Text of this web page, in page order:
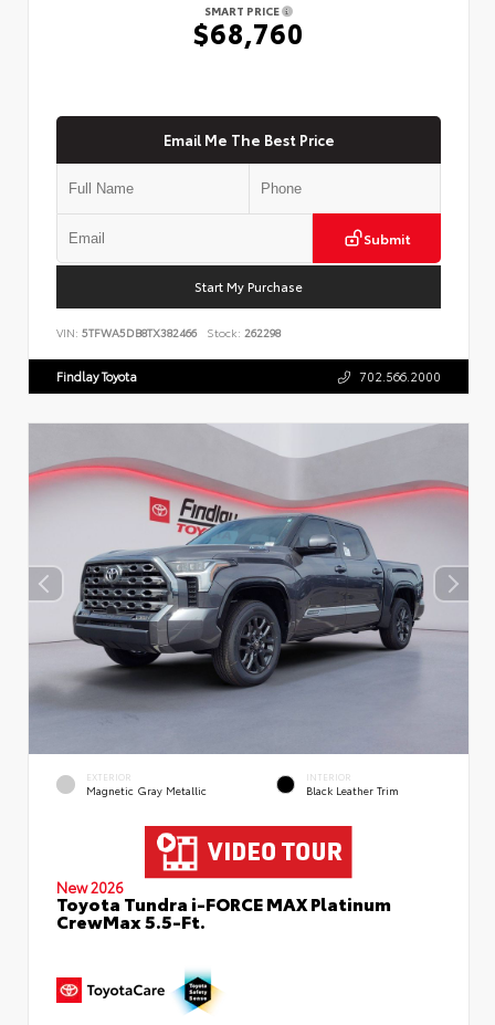
SMART PRICE
$68,760
Email Me The Best Price
Submit
Start My Purchase
VIN: 5TFWA5DB8TX382466 Stock: 262298
Findlay Toyota 702.566.2000
EXTERIOR
Magnetic Gray Metallic
INTERIOR
Black Leather Trim
New 2026
Toyota Tundra i-FORCE MAX Platinum
CrewMax 5.5-Ft.